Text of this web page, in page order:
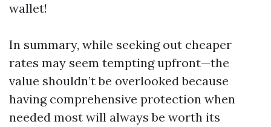
wallet!
In summary, while seeking out cheaper
rates may seem tempting upfront—the
value shouldn’t be overlooked because
having comprehensive protection when
needed most will always be worth its